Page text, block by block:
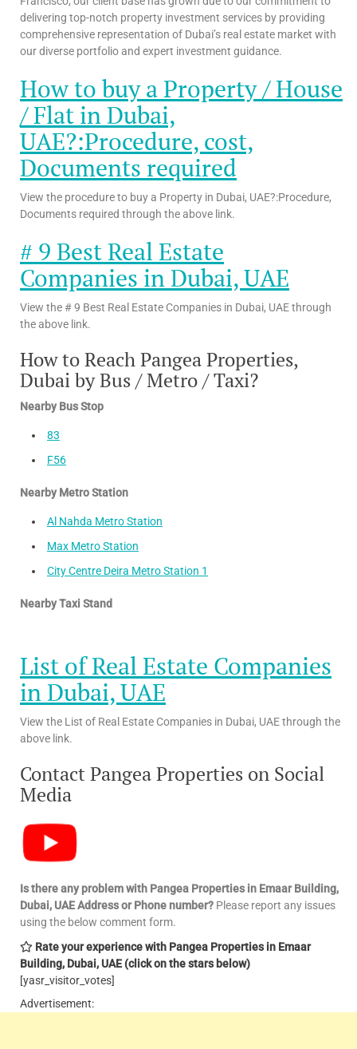
delivering top-notch property investment services by providing
comprehensive representation of Dubai’s real estate market with
our diverse portfolio and expert investment guidance.
How to buy a Property / House
/ Flat in Dubai,
UAE?:Procedure, cost,
Documents required
View the procedure to buy a Property in Dubai, UAE?:Procedure,
Documents required through the above link.
# 9 Best Real Estate
Companies in Dubai, UAE
View the # 9 Best Real Estate Companies in Dubai, UAE through
the above link.
How to Reach Pangea Properties,
Dubai by Bus / Metro / Taxi?
Nearby Bus Stop
83
F56
Nearby Metro Station
Al Nahda Metro Station
Max Metro Station
City Centre Deira Metro Station 1
Nearby Taxi Stand
List of Real Estate Companies
in Dubai, UAE
View the List of Real Estate Companies in Dubai, UAE through the
above link.
Contact Pangea Properties on Social
Media
Is there any problem with Pangea Properties in Emaar Building,
Dubai, UAEAddress or Phone number? Please report any issues
using the below comment form.
Rate your experience with Pangea Properties in Emaar
Building, Dubai, UAE (click on the stars below)
[yasr_visitor_votes]
Advertisement: